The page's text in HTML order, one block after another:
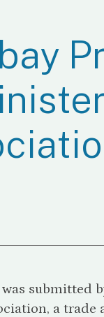
submitted
a trade